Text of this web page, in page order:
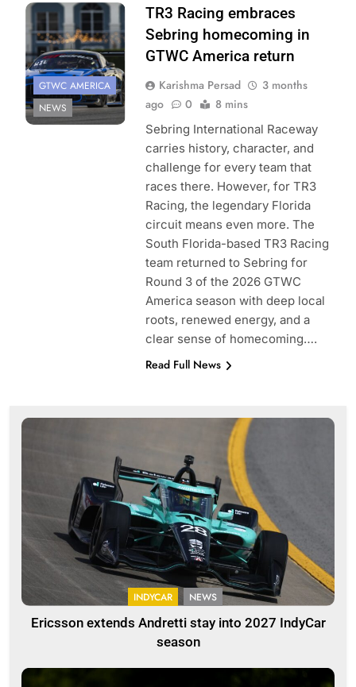
GTWC AMERICA
NEWS
TR3 Racing embraces
Sebring homecoming in
GTWC America return
Karishma Persad
3 months
ago
0 8 mins
Sebring International Raceway
carries history, character, and
challenge for every team that
races there. However, for TR3
Racing, the legendary Florida
circuit means even more. The
South Florida-based TR3 Racing
team returned to Sebring for
Round 3 of the 2026 GTWC
America season with deep local
roots, renewed energy, and a
clear sense of homecoming….
Read Full News
INDYCAR NEWS
Ericsson extends Andretti stay into 2027 IndyCar
season